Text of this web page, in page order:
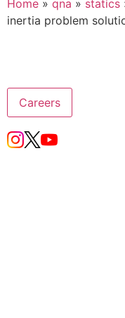
Home » qna » statics
inertia problem
Careers